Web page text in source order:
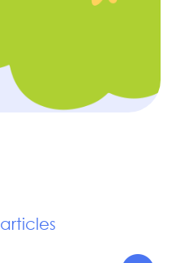
articles